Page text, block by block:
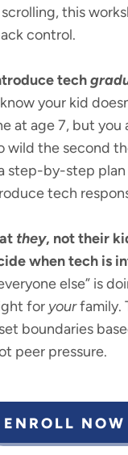
this
control.
tech
your kid
at age 7, but you
wild the second
step-by-step
tech
they, not their
when tech is
else” is
for yourfamily.
boundaries
peer pressure.
ENROLL NOW